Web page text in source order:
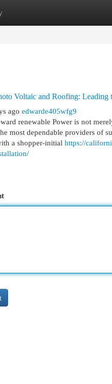
Site Listings
Voltaic and Roofing:
ago edwarde405wfg9
renewable Power is not
most dependable providers of
a shopper-initial https://